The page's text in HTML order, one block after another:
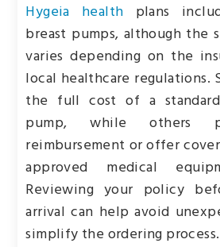
Hygeia health plans
breast pumps, although the
varies depending on the
local healthcare regulations.
the full cost of a
pump, while others
reimbursement or offer
approved medical
Reviewing your policy
arrival can help avoid
simplify the ordering process.